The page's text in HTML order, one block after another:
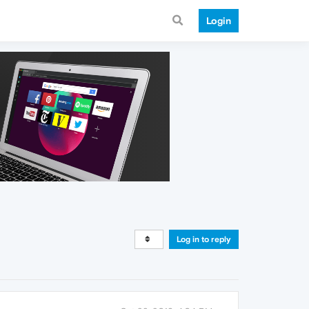
Login
Log in to reply